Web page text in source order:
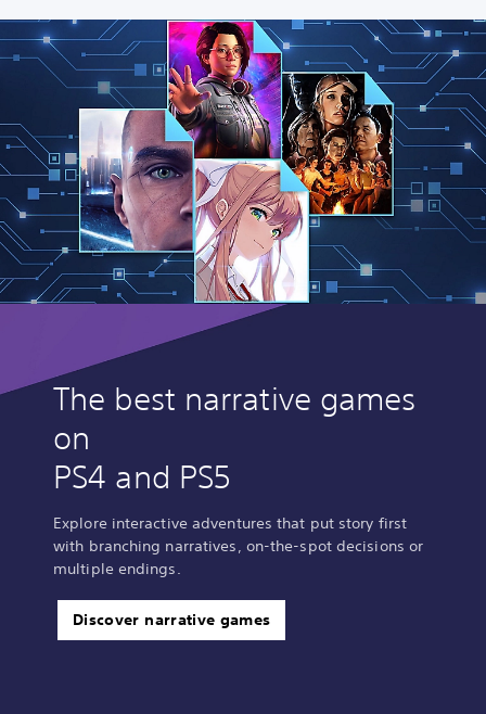
The best narrative games
on
PS4 and PS5
Explore interactive adventures that put story first
with branching narratives, on-the-spot decisions or
multiple endings.
Discover narrative games